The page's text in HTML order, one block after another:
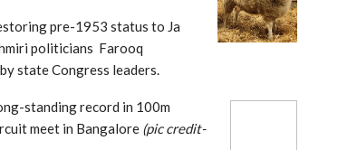
pre-1953 status to Ja
politicians Farooq
state Congress leaders.
standing record in 100m
meet in Bangalore (pic credit-